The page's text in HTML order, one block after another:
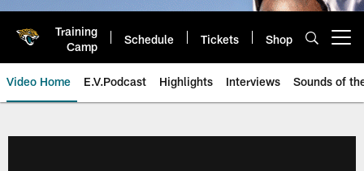
Training
Camp
Schedule Tickets Shop
Video Home E.V.Podcast Highlights Interviews Sounds of